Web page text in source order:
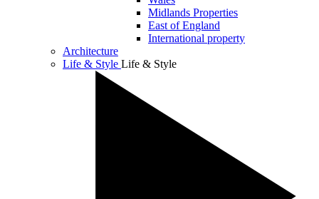
Midlands Properties
East of England
International property
Architecture
Life & Style Life & Style